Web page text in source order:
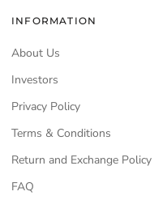
INFORMATION
About Us
Investors
Privacy Policy
Terms & Conditions
Return and Exchange Policy
FAQ